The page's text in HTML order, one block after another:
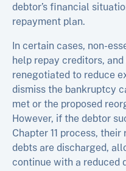
debtor’s financial
repayment plan.
In certain cases, non-
help repay creditors,
renegotiated to reduce
dismiss the bankruptcy
met or the proposed
However, if the debtor
Chapter 11 process,
debts are discharged,
continue with a reduced